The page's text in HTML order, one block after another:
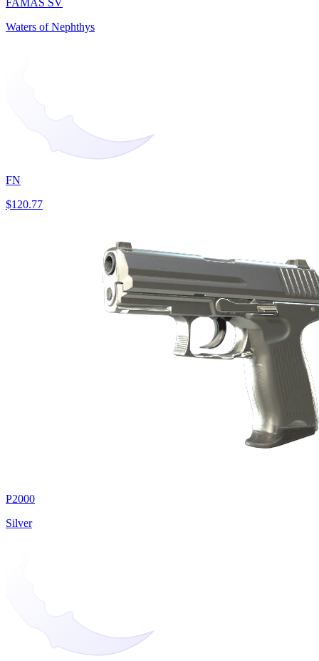
Waters of Nephthys
FN
$120.77
P2000
Silver